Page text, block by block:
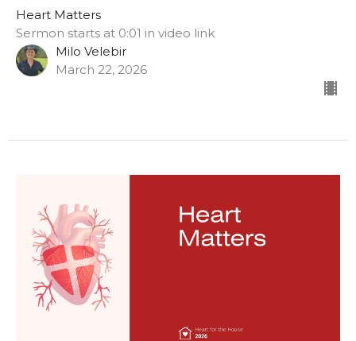
Heart Matters
Sermon starts at 0:01 in video link
Milo Velebir
March 22, 2026